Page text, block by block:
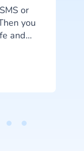
or
you
and
users.